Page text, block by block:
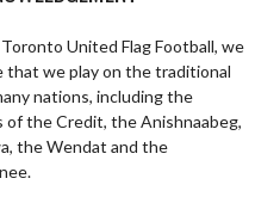
United Flag Football, we
that we play on the traditional
nations, including the
of the Credit, the Anishnaabeg,
the Wendat and the